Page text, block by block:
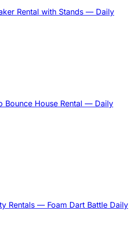
Rental with Stands — Daily
Bounce House Rental — Daily
Rentals — Foam Dart Battle Daily